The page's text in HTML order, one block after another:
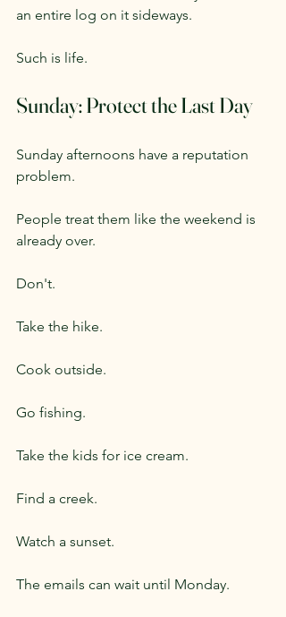
an entire log on it sideways.
Such is life.
Sunday: Protect the Last Day
Sunday afternoons have a reputation
problem.
People treat them like the weekend is
already over.
Don't.
Take the hike.
Cook outside.
Go fishing.
Take the kids for ice cream.
Find a creek.
Watch a sunset.
The emails can wait until Monday.